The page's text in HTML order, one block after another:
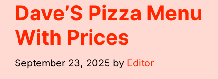
Dave’S Pizza Menu
With Prices
September 23, 2025 by Editor